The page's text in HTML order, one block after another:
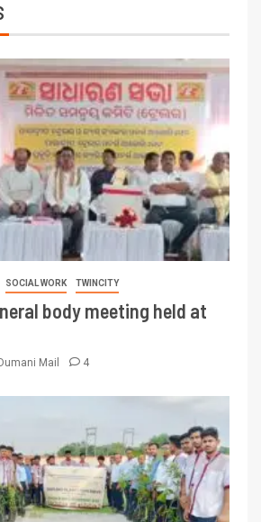
SOCIAL WORK TWINCITY
body meeting held at
Mail 4